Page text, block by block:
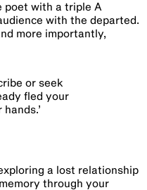
poet with a triple A
with the departed.
more importantly,
or seek
fled your
hands.’
a lost relationship
through your